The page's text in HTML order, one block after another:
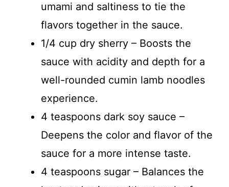
umami and saltiness to tie the
flavors together in the sauce.
1/4 cup dry sherry – Boosts the
sauce with acidity and depth for a
well-rounded cumin lamb noodles
experience.
4 teaspoons dark soy sauce –
Deepens the color and flavor of the
sauce for a more intense taste.
4 teaspoons sugar – Balances the